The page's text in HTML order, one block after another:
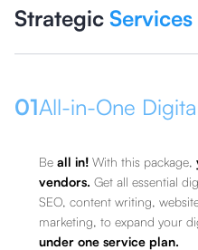
Strategic Services
01All-in-One
Be all in! With this package,
vendors. Get all essential
SEO, content writing,
marketing, to expand your
under one service plan.